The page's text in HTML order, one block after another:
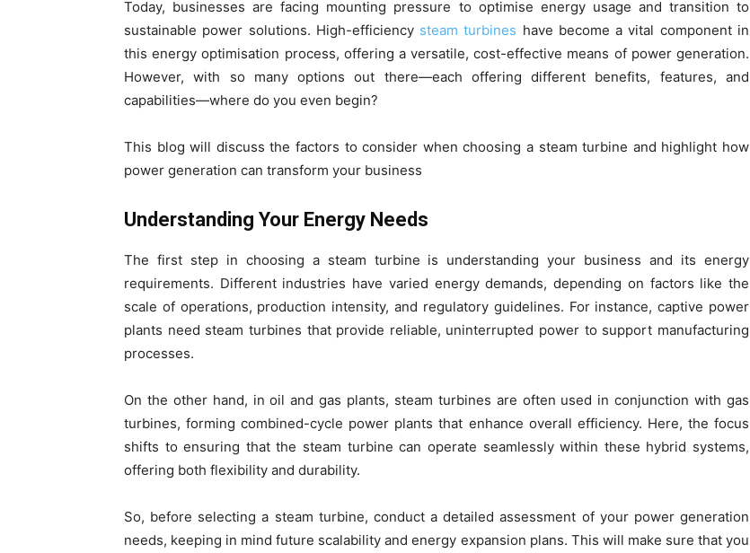
Today, businesses are facing mounting pressure to optimise energy usage and transition to
sustainable power solutions. High-efficiency steam turbines have become a vital component in
this energy optimisation process, offering a versatile, cost-effective means of power generation.
However, with so many options out there—each offering different benefits, features, and
capabilities—where do you even begin?
This blog will discuss the factors to consider when choosing a steam turbine and highlight how
power generation can transform your business
Understanding Your Energy Needs
The first step in choosing a steam turbine is understanding your business and its energy
requirements. Different industries have varied energy demands, depending on factors like the
scale of operations, production intensity, and regulatory guidelines. For instance, captive power
plants need steam turbines that provide reliable, uninterrupted power to support manufacturing
processes.
On the other hand, in oil and gas plants, steam turbines are often used in conjunction with gas
turbines, forming combined-cycle power plants that enhance overall efficiency. Here, the focus
shifts to ensuring that the steam turbine can operate seamlessly within these hybrid systems,
offering both flexibility and durability.
So, before selecting a steam turbine, conduct a detailed assessment of your power generation
needs, keeping in mind future scalability and energy expansion plans. This will make sure that you